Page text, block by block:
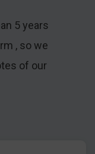
5 years
, so we
of our